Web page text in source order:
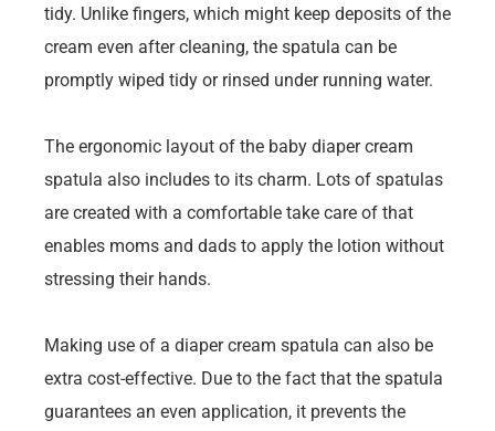
tidy. Unlike fingers, which might keep deposits of the
cream even after cleaning, the spatula can be
promptly wiped tidy or rinsed under running water.
The ergonomic layout of the baby diaper cream
spatula also includes to its charm. Lots of spatulas
are created with a comfortable take care of that
enables moms and dads to apply the lotion without
stressing their hands.
Making use of a diaper cream spatula can also be
extra cost-effective. Due to the fact that the spatula
guarantees an even application, it prevents the